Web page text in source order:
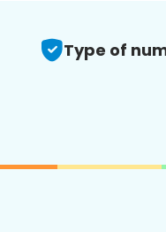
Type of